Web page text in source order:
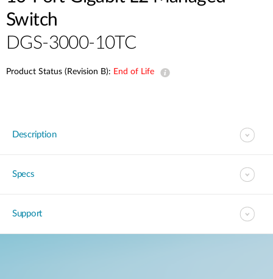
Switch
DGS-3000-10TC
Product Status (Revision B): End of Life
Description
Specs
Support